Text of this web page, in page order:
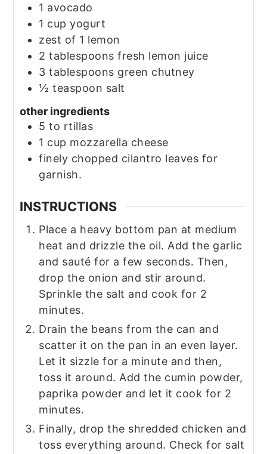
1 avocado
1 cup yogurt
zest of 1 lemon
2 tablespoons fresh lemon juice
3 tablespoons green chutney
½ teaspoon salt
other ingredients
5 to rtillas
1 cup mozzarella cheese
finely chopped cilantro leaves for
garnish.
INSTRUCTIONS
Place a heavy bottom pan at medium
heat and drizzle the oil. Add the garlic
and sauté for a few seconds. Then,
drop the onion and stir around.
Sprinkle the salt and cook for 2
minutes.
Drain the beans from the can and
scatter it on the pan in an even layer.
Let it sizzle for a minute and then,
toss it around. Add the cumin powder,
paprika powder and let it cook for 2
minutes.
Finally, drop the shredded chicken and
toss everything around. Check for salt